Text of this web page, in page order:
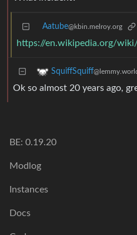
Aatube@kbin.melroy.org
https://en.wikipedia.org/
SquiffSquiff
Ok so almost 20 years ago,
BE: 0.19.20
Modlog
Instances
Docs